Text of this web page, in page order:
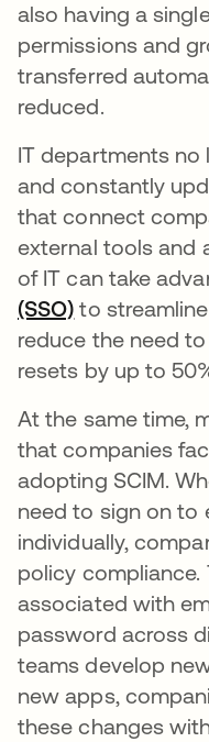
also having a
permissions and
transferred
reduced.
IT departments
and constantly
that connect
external tools and
of IT can take
(SSO) to
reduce the need
resets by up to
At the same time,
that companies
adopting SCIM.
need to sign on to
individually,
policy compliance.
associated with
password across
teams develop
new apps,
these changes